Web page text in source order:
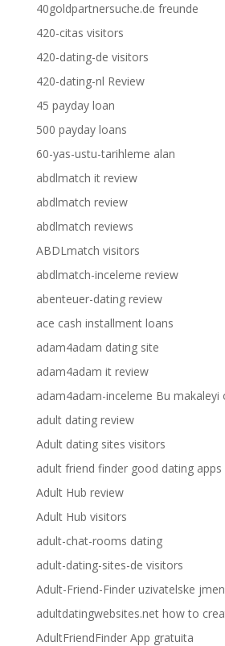
40goldpartnersuche.de freunde
420-citas visitors
420-dating-de visitors
420-dating-nl Review
45 payday loan
500 payday loans
60-yas-ustu-tarihleme alan
abdlmatch it review
abdlmatch review
abdlmatch reviews
ABDLmatch visitors
abdlmatch-inceleme review
abenteuer-dating review
ace cash installment loans
adam4adam dating site
adam4adam it review
adam4adam-inceleme Bu makaleyi
adult dating review
Adult dating sites visitors
adult friend finder good dating apps
Adult Hub review
Adult Hub visitors
adult-chat-rooms dating
adult-dating-sites-de visitors
Adult-Friend-Finder uzivatelske
adultdatingwebsites.net how to
AdultFriendFinder App gratuita